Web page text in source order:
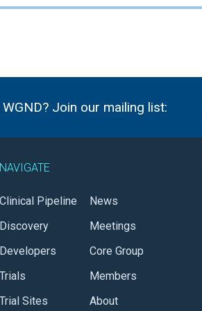
Join our mailing list:
NAVIGATE
Clinical Pipeline
Discovery
Developers
Trials
Trial Sites
News
Meetings
Core Group
Members
About